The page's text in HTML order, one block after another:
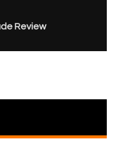
Review